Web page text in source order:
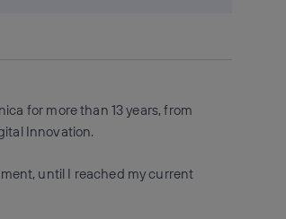
for more than 13 years, from
Innovation.
until I reached my current